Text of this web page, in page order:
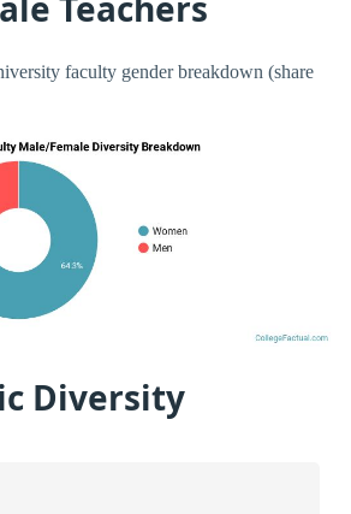
faculty gender breakdown (share
Diversity